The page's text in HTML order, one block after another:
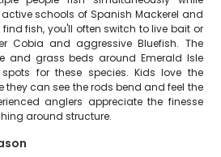
schools of Spanish Mackerel and
find fish, you'll often switch to live bait or
Cobia and aggressive Bluefish. The
and grass beds around Emerald Isle
for these species. Kids love the
can see the rods bend and feel the
anglers appreciate the finesse
around structure.